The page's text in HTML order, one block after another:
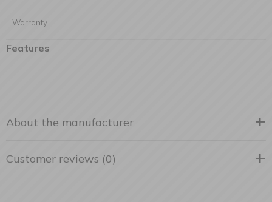
Warranty
Features
About the manufacturer
Customer reviews (0)